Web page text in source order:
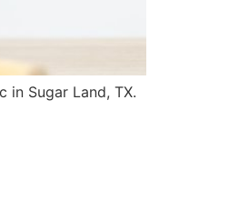
in Sugar Land, TX.